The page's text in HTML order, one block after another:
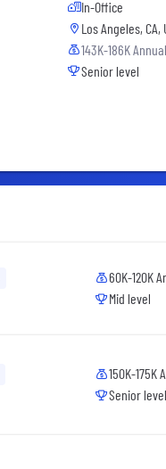
In-Office
Los Angeles, CA,
143K-186K
Senior level
60K-120K
Mid level
150K-175K
Senior level